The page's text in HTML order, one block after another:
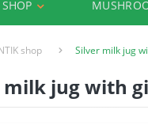
shop Silver milk jug
milk jug with